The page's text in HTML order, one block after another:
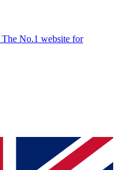
The No.1 website for